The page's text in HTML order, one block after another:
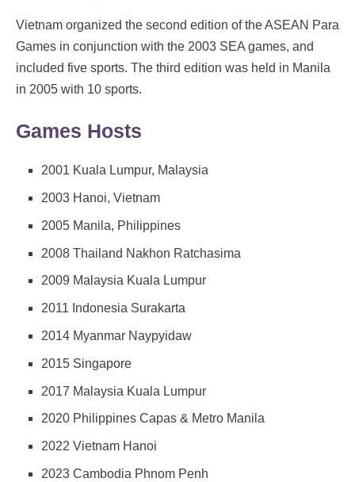
Vietnam organized the second edition of the ASEAN Para
Games in conjunction with the 2003 SEA games, and
included five sports. The third edition was held in Manila
in 2005 with 10 sports.
Games Hosts
2001 Kuala Lumpur, Malaysia
2003 Hanoi, Vietnam
2005 Manila, Philippines
2008 Thailand Nakhon Ratchasima
2009 Malaysia Kuala Lumpur
2011 Indonesia Surakarta
2014 Myanmar Naypyidaw
2015 Singapore
2017 Malaysia Kuala Lumpur
2020 Philippines Capas & Metro Manila
2022 Vietnam Hanoi
2023 Cambodia Phnom Penh